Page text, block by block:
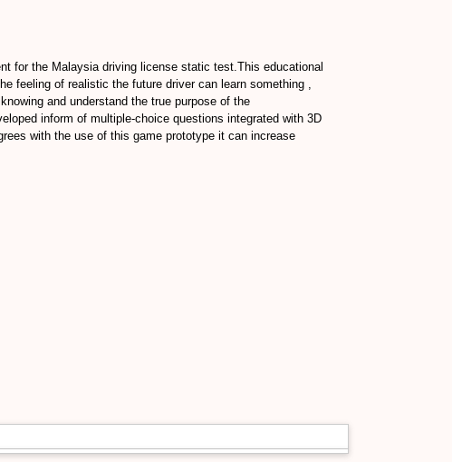
for the Malaysia driving license static test.This educational
feeling of realistic the future driver can learn something ,
and understand the true purpose of the
inform of multiple-choice questions integrated with 3D
with the use of this game prototype it can increase